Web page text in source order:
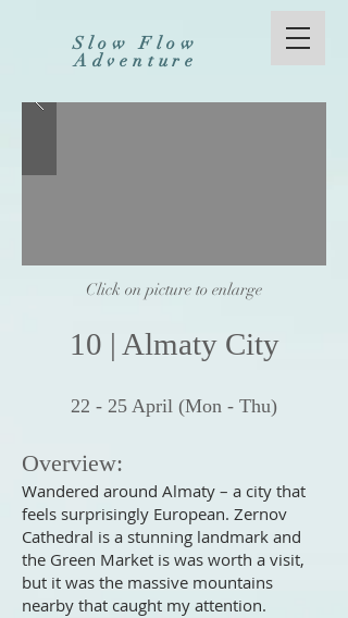
Slow Flow
Adventure
Click on picture to enlarge
10 | Almaty City
22 - 25 April (Mon - Thu)
Overview:
Wandered around Almaty – a city that
feels surprisingly European. Zernov
Cathedral is a stunning landmark and
the Green Market is was worth a visit,
but it was the massive mountains
nearby that caught my attention.